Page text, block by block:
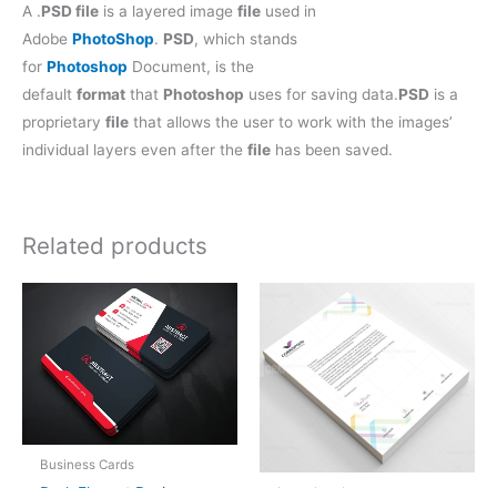
A .PSD file is a layered image file used in
Adobe PhotoShop. PSD, which stands
for Photoshop Document, is the
default format that Photoshop uses for saving data.PSD is a
proprietary file that allows the user to work with the images’
individual layers even after the file has been saved.
Related products
Business Cards